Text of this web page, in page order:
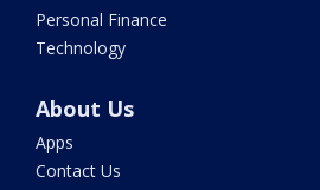
Personal Finance
Technology
About Us
Apps
Contact Us